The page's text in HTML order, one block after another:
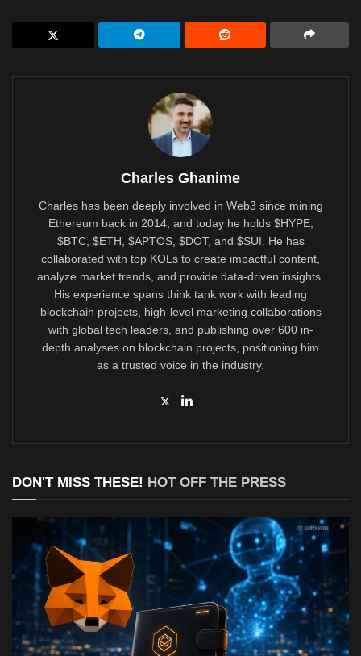
Charles Ghanime
Charles has been deeply involved in Web3 since mining
Ethereum back in 2014, and today he holds $HYPE,
$BTC, $ETH, $APTOS, $DOT, and $SUI. He has
collaborated with top KOLs to create impactful content,
analyze market trends, and provide data-driven insights.
His experience spans think tank work with leading
blockchain projects, high-level marketing collaborations
with global tech leaders, and publishing over 600 in-
depth analyses on blockchain projects, positioning him
as a trusted voice in the industry.
DON'T MISS THESE! HOT OFF THE PRESS